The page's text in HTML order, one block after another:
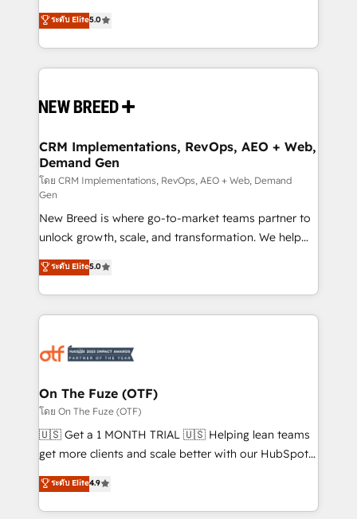
security. 🏆 Why Bluleadz? GTM OS Partner | 16+
Years Experience | 1,000+ Five-Star Reviews
into a revenue engine. Our unified ecosystem
includes specialized divisions Globalia (AI &
Software) and Point Success Media (Paid Media),
making this the official home for all three brands. 🔄
and system integrations powered by Globalia’s
trainers to drive platform adoption. 📈 Revenue
Generation - Full-funnel marketing and high-
performance advertising via Point Success Media. -
Expert deployment of Breeze AI and custom agents
to automate growth. 🏆 Elite Excellence - 8 platform
accreditations and deep HIPAA-compliance
expertise. - A team of 250+ experts dedicated to
your resilient growth.
ระดับ Elite5.0
CRM Implementations, RevOps, AEO + Web,
Demand Gen
โดย CRM Implementations, RevOps, AEO + Web, Demand
Gen
New Breed is where go-to-market teams partner to
unlock growth, scale, and transformation. We help
companies activate HubSpot’s AI-powered
customer platform and operationalize HubSpot’s
Loop Marketing framework through expert-led
services, smart agents, and purpose-built apps,
results, fast. ⚙️CRM & RevOps: Align all Hubs to your
🎯Demand Gen & ABM: Drive pipeline with inbound,
ABM, AEO, SEO, & paid media. 👩‍💻Web Design:
Build high-performing websites with UX, messaging,
& conversion strategy that drive results. 🤖AI
AI, & maximize AEO with tailored AI services. 🧩
Integrations: Extend HubSpot with custom
ระดับ Elite5.0
On The Fuze (OTF)
โดย On The Fuze (OTF)
🇺🇸 Get a 1 MONTH TRIAL 🇺🇸 Helping lean teams
get more clients and scale better with our HubSpot
Consulting & 'Done For You' Services. 🚀 Who We
Work With 🚀 We help lean, growing companies: -
Win more business - Reduce no-shows - Improve
ระดับ Elite4.9